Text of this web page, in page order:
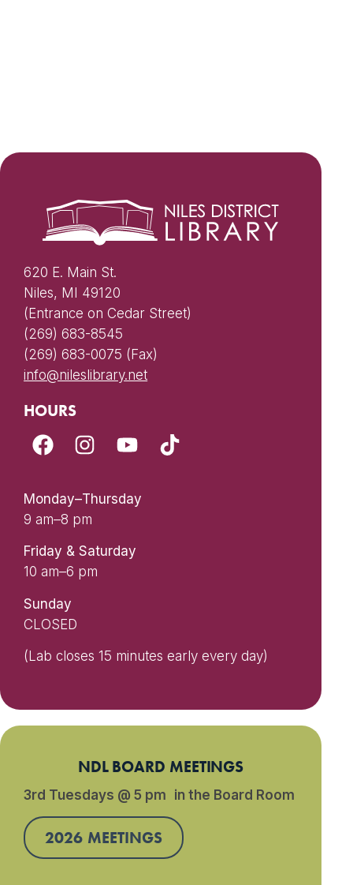
620 E. Main St.
Niles, MI 49120
(Entrance on Cedar Street)
(269) 683-8545
(269) 683-0075 (Fax)
info@nileslibrary.net
HOURS
Monday–Thursday
9 am–8 pm
Friday & Saturday
10 am–6 pm
Sunday
CLOSED
(Lab closes 15 minutes early every day)
NDL BOARD MEETINGS
3rd Tuesdays @ 5 pm in the Board Room
2026 MEETINGS